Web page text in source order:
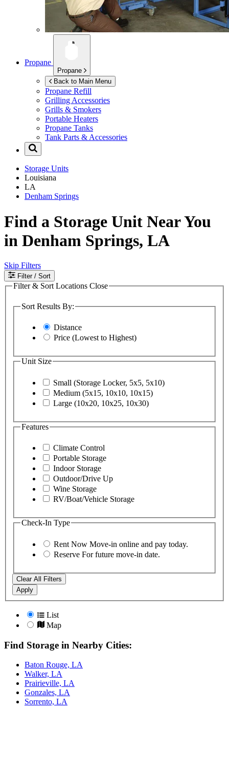
Propane
Propane
Back to Main Menu
Propane Refill
Grilling Accessories
Grills & Smokers
Portable Heaters
Propane Tanks
Tank Parts & Accessories
Storage Units
Louisiana
LA
Denham Springs
Find a Storage Unit Near You
in Denham Springs, LA
Skip Filters
Filter / Sort
Filter & Sort Locations Close
Sort Results By:
Distance
Price (Lowest to Highest)
Unit Size
Small (Storage Locker, 5x5, 5x10)
Medium (5x15, 10x10, 10x15)
Large (10x20, 10x25, 10x30)
Features
Climate Control
Portable Storage
Indoor Storage
Outdoor/Drive Up
Wine Storage
RV/Boat/Vehicle Storage
Check-In Type
Rent Now Move-in online and pay today.
Reserve For future move-in date.
Clear All Filters
Apply
List
Map
Find Storage in Nearby Cities:
Baton Rouge, LA
Walker, LA
Prairieville, LA
Gonzales, LA
Sorrento, LA